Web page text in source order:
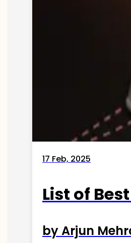
17 Feb, 2025
List of
by Arjun